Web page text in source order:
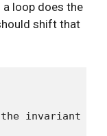
a loop does the
shift that
invariant